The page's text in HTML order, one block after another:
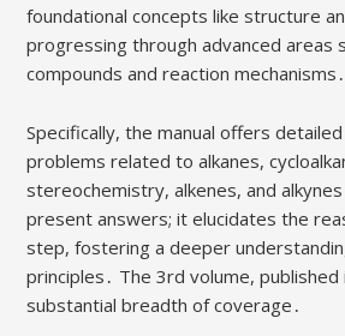
foundational concepts like structure
progressing through advanced areas
compounds and reaction mechanisms․
Specifically, the manual offers
problems related to alkanes,
stereochemistry, alkenes, and
present answers; it elucidates the
step, fostering a deeper
principles․ The 3rd volume,
substantial breadth of coverage․